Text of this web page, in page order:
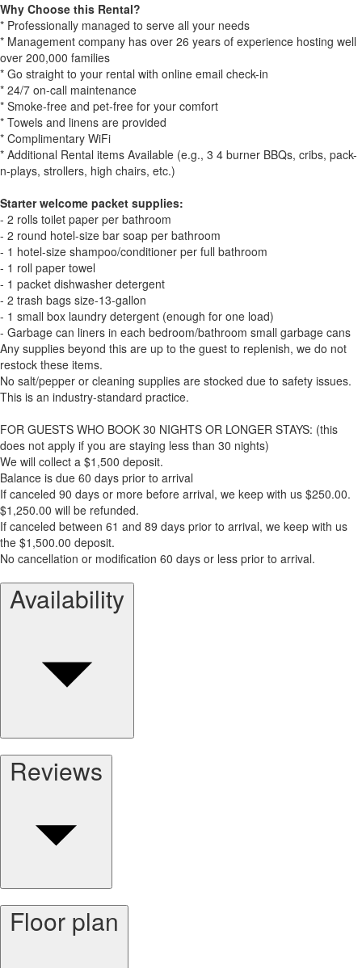
Why Choose this Rental?
* Professionally managed to serve all your needs
* Management company has over 26 years of experience hosting well
over 200,000 families
* Go straight to your rental with online email check-in
* 24/7 on-call maintenance
* Smoke-free and pet-free for your comfort
* Towels and linens are provided
* Complimentary WiFi
* Additional Rental items Available (e.g., 3 4 burner BBQs, cribs, pack-
n-plays, strollers, high chairs, etc.)
Starter welcome packet supplies:
- 2 rolls toilet paper per bathroom
- 2 round hotel-size bar soap per bathroom
- 1 hotel-size shampoo/conditioner per full bathroom
- 1 roll paper towel
- 1 packet dishwasher detergent
- 2 trash bags size-13-gallon
- 1 small box laundry detergent (enough for one load)
- Garbage can liners in each bedroom/bathroom small garbage cans
Any supplies beyond this are up to the guest to replenish, we do not
restock these items.
No salt/pepper or cleaning supplies are stocked due to safety issues.
This is an industry-standard practice.
FOR GUESTS WHO BOOK 30 NIGHTS OR LONGER STAYS: (this
does not apply if you are staying less than 30 nights)
We will collect a $1,500 deposit.
Balance is due 60 days prior to arrival
If canceled 90 days or more before arrival, we keep with us $250.00.
$1,250.00 will be refunded.
If canceled between 61 and 89 days prior to arrival, we keep with us
the $1,500.00 deposit.
No cancellation or modification 60 days or less prior to arrival.
Availability
Reviews
Floor plan